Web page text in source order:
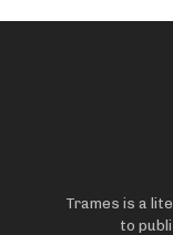
Trames is a
to